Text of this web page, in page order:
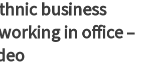
business
in office –